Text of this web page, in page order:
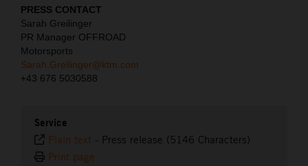
PRESS CONTACT
Sarah Greilinger
PR Manager OFFROAD
Motorsports
Sarah.Greilinger@ktm.com
+43 676 5030588
Service
Plain text - Press release (5146 Characters)
Print page